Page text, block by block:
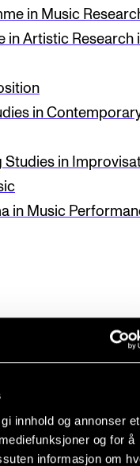
innhold og annonser et
og for å
informasjon om
in Music
in Artistic Research
in
Studies in
in Music